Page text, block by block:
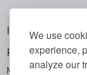
We use
experience,
analyze our
Metabolic Balance
Imprint
Privacy Policy